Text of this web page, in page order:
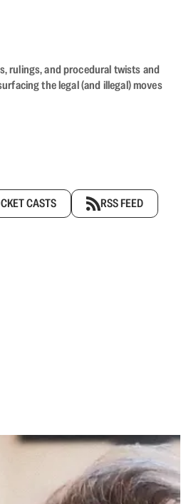
rulings, and procedural twists and
the legal (and illegal) moves
CASTS RSS FEED